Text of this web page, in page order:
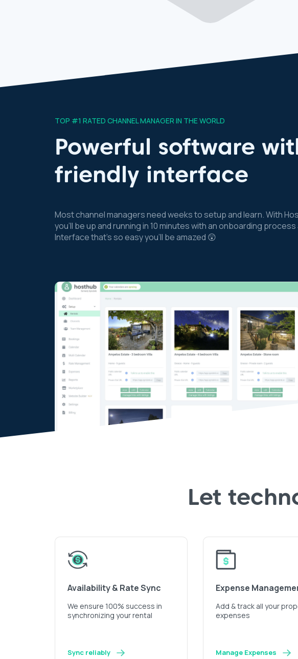
TOP #1 RATED CHANNEL MANAGER IN THE WORLD
Powerful software
friendly interface
Most channel managers need weeks to setup and learn. With
you’ll be up and running in 10 minutes with an onboarding
Interface that’s so easy you’ll be amazed 😲
Let
Availability & Rate Sync
We ensure 100% success in
synchronizing your rental
Sync reliably
Expense
Add & track all your
expenses
Manage Expenses